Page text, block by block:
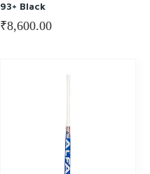
93+ Black
₹8,600.00